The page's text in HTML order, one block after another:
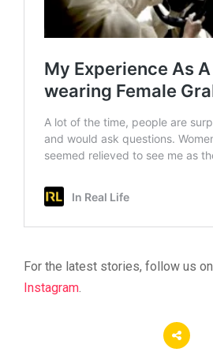
For the latest stories, follow us on
Instagram